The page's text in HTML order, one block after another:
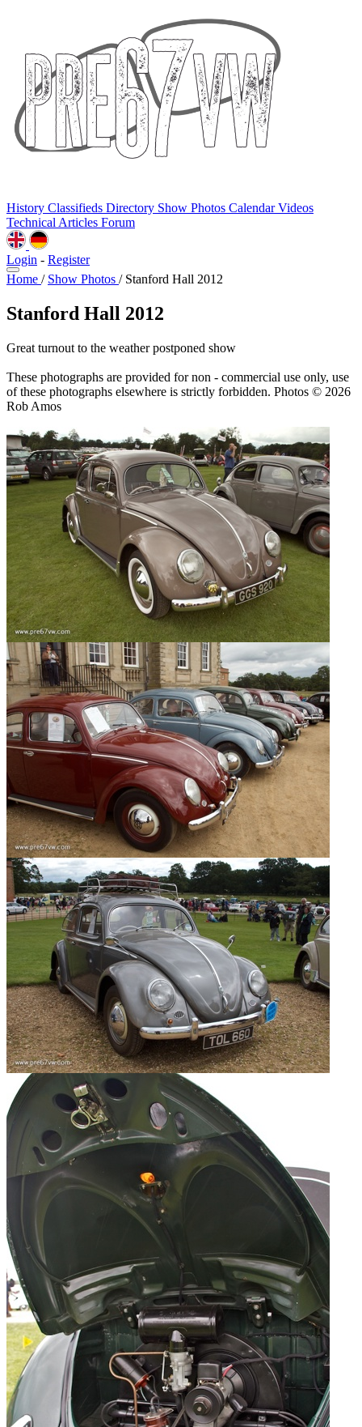
History Classifieds Directory Show Photos CalendarVideos
Technical Articles Forum
Login - Register
Home / Show Photos / Stanford Hall 2012
Stanford Hall 2012
Great turnout to the weather postponed show
These photographs are provided for non - commercial use only, use
of these photographs elsewhere is strictly forbidden. Photos © 2026
Rob Amos